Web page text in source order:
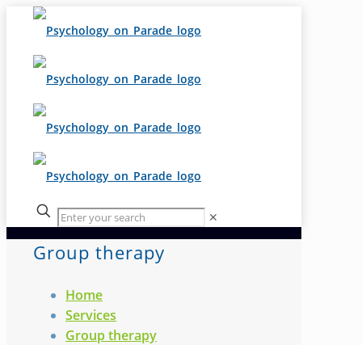
✕
Group therapy
Home
Services
Group therapy